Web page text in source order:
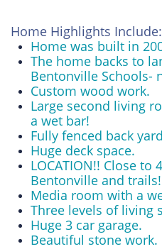
Home Highlights Include:
Home was built in
The home backs to
Bentonville Schools-
Custom wood work.
Large second living
a wet bar!
Fully fenced back
Huge deck space.
LOCATION!! Close to
Bentonville and trails!
Media room with a
Three levels of living
Huge 3 car garage.
Beautiful stone work.